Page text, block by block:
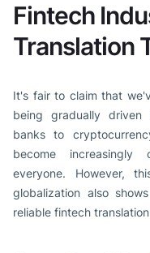
Fintech
Translation
It's fair to claim that
being gradually
banks to
become increasingly
everyone. However,
globalization also
reliable fintech